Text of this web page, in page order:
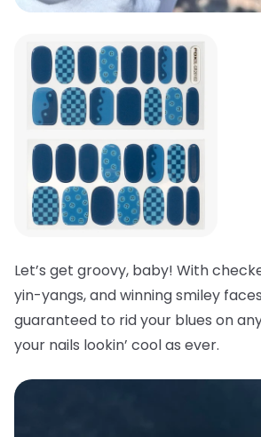
Let’s get groovy, baby! With
yin-yangs, and winning smiley
guaranteed to rid your blues on
your nails lookin’ cool as ever.